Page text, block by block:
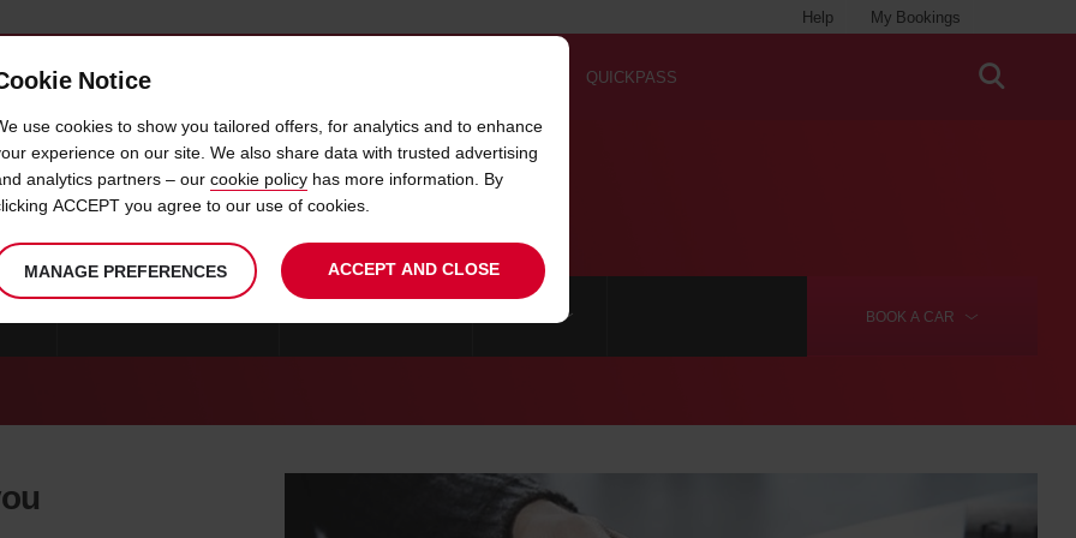
My Bookings
Help
OFFERS & LOCATIONS QUICKPASS
CAR HIRE FRANKLIN
BOOK A CAR
Notice
use cookies to show you tailored offers, for analytics and to enhance
experience on our site. We also share data with trusted advertising
analytics partners – our cookie policy has more information. By
ACCEPT you agree to our use of cookies.
MANAGE PREFERENCES ACCEPT AND CLOSE